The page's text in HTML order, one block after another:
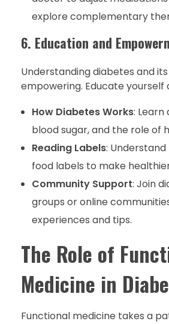
explore complementary
6. Education and
Understanding diabetes and
empowering. Educate yourself
How Diabetes Works: Learn
blood sugar, and the role of
Reading Labels:
food labels to make
Community Support: Join
groups or online
experiences and tips.
The Role of
Medicine in
Functional medicine takes a